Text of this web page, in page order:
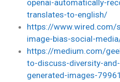
openai-automatically-
translates-to-english/
https://www.wired.com/
image-bias-social-
https://medium.com/
to-discuss-diversity-
generated-images-